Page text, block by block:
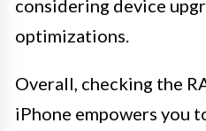
considering device
optimizations.
Overall, checking the
iPhone empowers you